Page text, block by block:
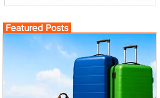
Featured Posts